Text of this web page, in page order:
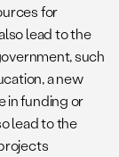
for
lead to the
such
a new
in funding or
lead to the